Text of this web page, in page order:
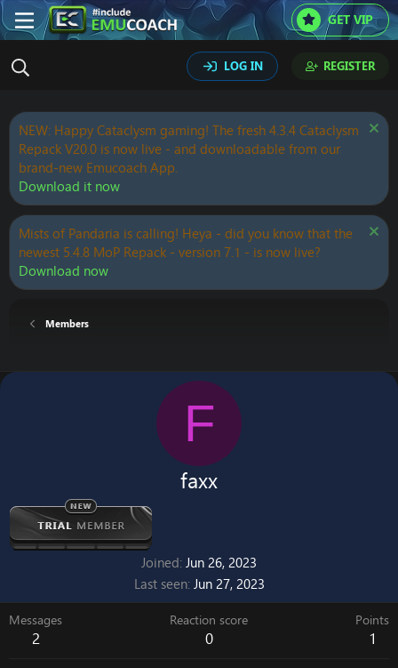
GET VIP
LOG IN REGISTER
NEW: Happy Cataclysm gaming! The fresh 4.3.4 Cataclysm
Repack V20.0 is now live - and downloadable from our
brand-new Emucoach App.
Download it now
Mists of Pandaria is calling! Heya - did you know that the
newest 5.4.8 MoP Repack - version 7.1 - is now live?
Download now
Members
F
faxx
Joined Jun 26, 2023
Last seen Jun 27, 2023
Messages
2
Reaction score
0
Points
1